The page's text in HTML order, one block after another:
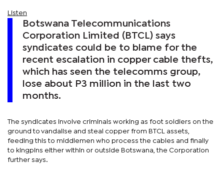
Listen
Botswana Telecommunications
Corporation Limited (BTCL) says
syndicates could be to blame for the
recent escalation in copper cable thefts,
which has seen the telecomms group,
lose about P3 million in the last two
months.
The syndicates involve criminals working as foot soldiers on the
ground to vandalise and steal copper from BTCL assets,
feeding this to middlemen who process the cables and finally
to kingpins either within or outside Botswana, the Corporation
further says.